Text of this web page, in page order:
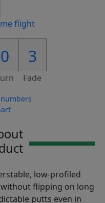
flight
0 3
Fade
low-profiled
flipping on long
putts even in